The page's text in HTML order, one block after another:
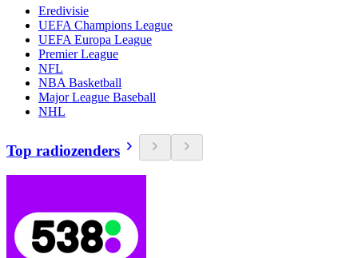
Eredivisie
UEFA Champions League
UEFA Europa League
Premier League
NFL
NBA Basketball
Major League Baseball
NHL
Top radiozenders